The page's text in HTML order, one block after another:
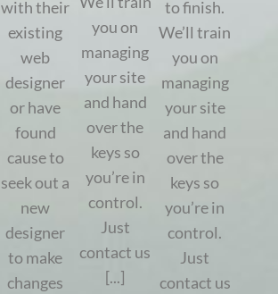
with their
existing
web
designer
or have
found
cause to
seek out a
new
designer
to make
changes
you on
managing
your site
and hand
over the
keys so
you’re in
control.
Just
contact us
[...]
to finish.
We’ll train
you on
managing
your site
and hand
over the
keys so
you’re in
control.
Just
contact us